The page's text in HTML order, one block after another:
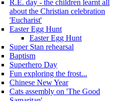
R.E. day - the children learnt all
about the Christian celebration
'Eucharist'
Easter Egg Hunt
Easter Egg Hunt
Super Stan rehearsal
Baptism
Superhero Day
Fun exploring the frost...
Chinese New Year
Cats assembly on 'The Good